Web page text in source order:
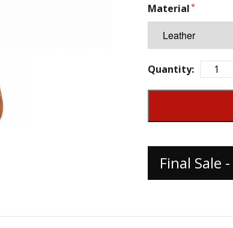
Material
Quantity:
Final Sale -